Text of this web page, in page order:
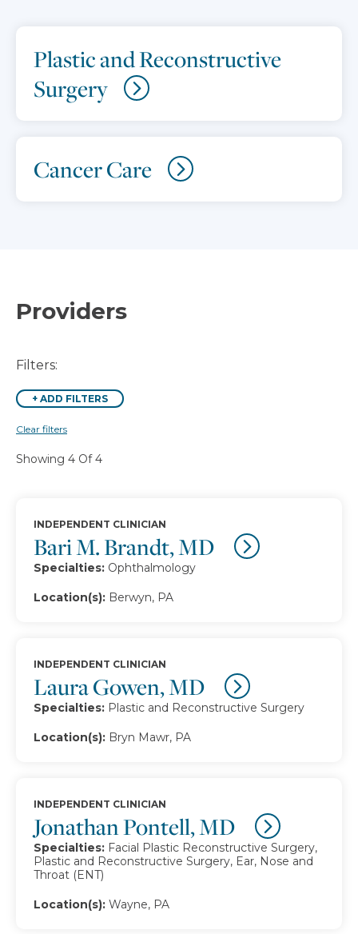
Plastic and Reconstructive
Surgery
Cancer Care
Providers
Filters:
+ ADD FILTERS
Clear filters
Showing 4 Of 4
Bari M. Brandt, MD
INDEPENDENT CLINICIAN
Specialties: Ophthalmology
Location(s): Berwyn, PA
Laura Gowen, MD
INDEPENDENT CLINICIAN
Specialties: Plastic and Reconstructive Surgery
Location(s): Bryn Mawr, PA
Jonathan Pontell, MD
INDEPENDENT CLINICIAN
Specialties: Facial Plastic Reconstructive Surgery,
Plastic and Reconstructive Surgery, Ear, Nose and
Throat (ENT)
Location(s): Wayne, PA